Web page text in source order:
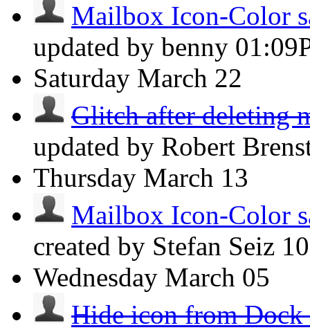
Mailbox Icon-Color
updated by benny
Saturday March 22
Glitch after deleting
updated by Robert
Thursday March 13
Mailbox Icon-Color
created by Stefan Seiz
Wednesday March 05
Hide icon from Dock